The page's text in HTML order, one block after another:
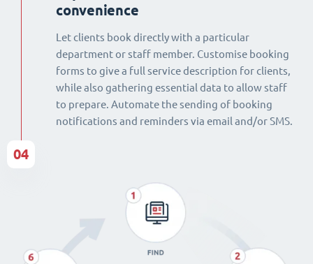
convenience
Let clients book directly with a particular
department or staff member. Customise booking
forms to give a full service description for clients,
while also gathering essential data to allow staff
to prepare. Automate the sending of booking
notifications and reminders via email and/or SMS.
04